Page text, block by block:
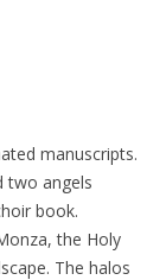
manuscripts.
two angels
book.
the Holy
The halos